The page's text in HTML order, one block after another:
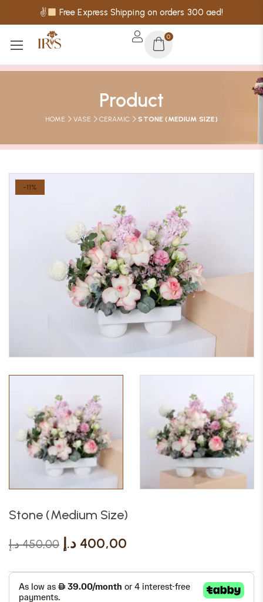
✌ Free Express Shipping on orders 300 aed!
0
Product
HOME VASE CERAMIC STONE (MEDIUM SIZE)
-11%
Stone (Medium Size)
450,00 د.إ 400,00 د.إ